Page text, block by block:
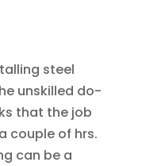
steel
unskilled do-
that the job
couple of hrs.
can be a